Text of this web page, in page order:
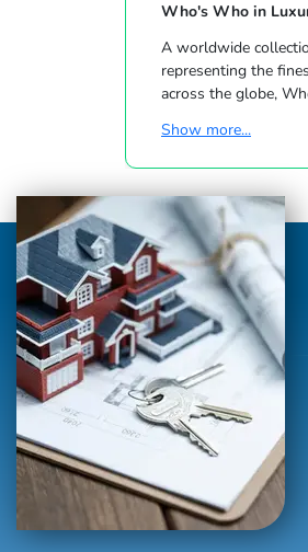
Who's Who in
A worldwide
representing the finest luxury
across the globe,
industry since 1986. This hand-
group of more than
with properties in more than 62 countries
collectively sells over $240
estate annually,
and comprehensive luxury real estate
network in the world. Who's Who in
Luxury Real Estate’s
sho...
Show more...